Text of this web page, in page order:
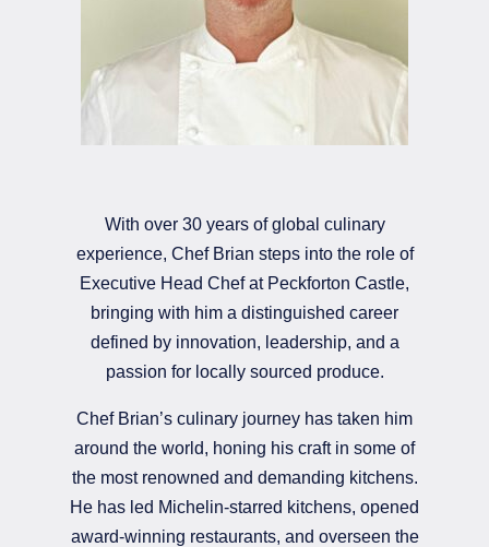
With over 30 years of global culinary
experience, Chef Brian steps into the role of
Executive Head Chef at Peckforton Castle,
bringing with him a distinguished career
defined by innovation, leadership, and a
passion for locally sourced produce.
Chef Brian’s culinary journey has taken him
around the world, honing his craft in some of
the most renowned and demanding kitchens.
He has led Michelin-starred kitchens, opened
award-winning restaurants, and overseen the